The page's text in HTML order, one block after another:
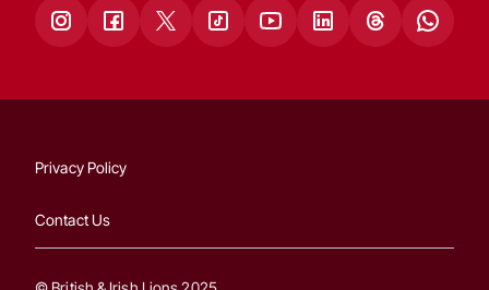
Privacy Policy
Contact Us